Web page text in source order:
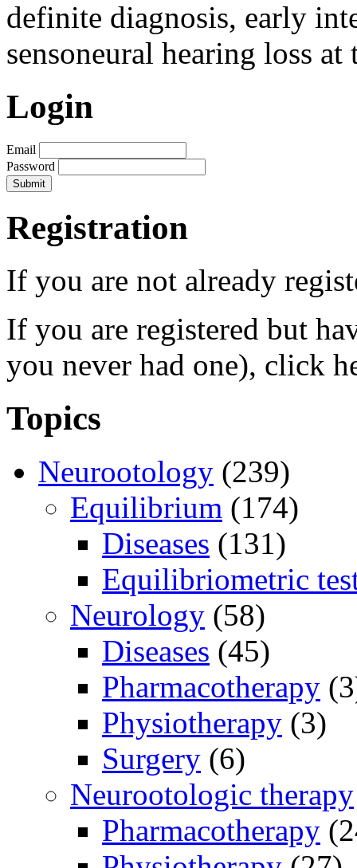
definite diagnosis, early
sensoneural hearing loss at
Login
Email
Password
Registration
If you are not already
If you are registered but
you never had one), click
Topics
Neurootology (239)
Equilibrium (174)
Diseases (131)
Equilibriometric
Neurology (58)
Diseases (45)
Pharmacotherapy
Physiotherapy (3)
Surgery (6)
Neurootologic therapy
Pharmacotherapy